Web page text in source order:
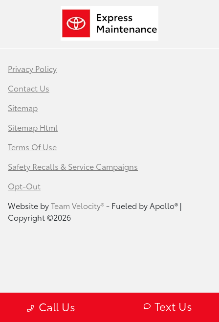
Call Us Text Us
Privacy Policy
Contact Us
Sitemap
Sitemap Html
Terms Of Use
Safety Recalls & Service Campaigns
Opt-Out
Website byTeam Velocity®- Fueled by Apollo® |
Copyright ©2026